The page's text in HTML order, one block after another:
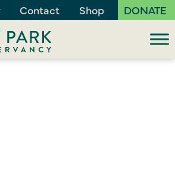
Contact Shop DONATE